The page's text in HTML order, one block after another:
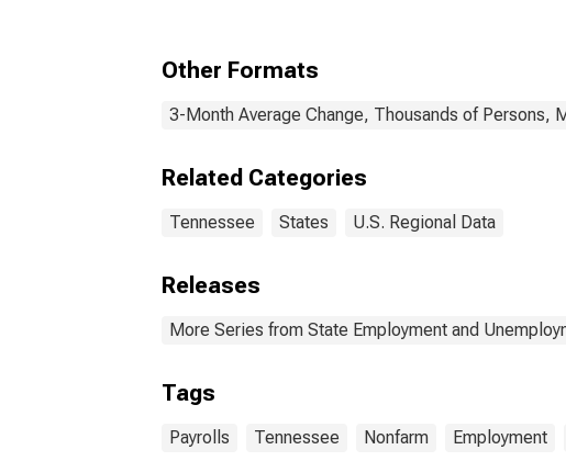
Other Formats
3-Month Average Change, Thousands of Persons,
Related Categories
Tennessee States U.S. Regional Data
Releases
More Series from State Employment and
Tags
Payrolls Tennessee Nonfarm Employment